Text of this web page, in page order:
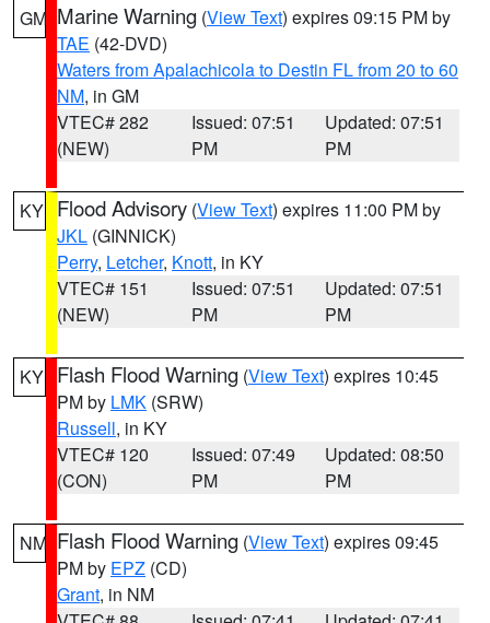
GM Marine Warning (View Text) expires 09:15 PM by
TAE (42-DVD)
Waters from Apalachicola to Destin FL from 20 to 60
NM, in GM
VTEC# 282
(NEW)
Issued: 07:51
PM
Updated: 07:51
PM
KY Flood Advisory (View Text) expires 11:00 PM by
JKL (GINNICK)
Perry, Letcher, Knott, in KY
VTEC# 151
(NEW)
Issued: 07:51
PM
Updated: 07:51
PM
KY Flash Flood Warning (View Text) expires 10:45
PM by LMK (SRW)
Russell, in KY
VTEC# 120
(CON)
Issued: 07:49
PM
Updated: 08:50
PM
NM Flash Flood Warning (View Text) expires 09:45
PM by EPZ (CD)
Grant, in NM